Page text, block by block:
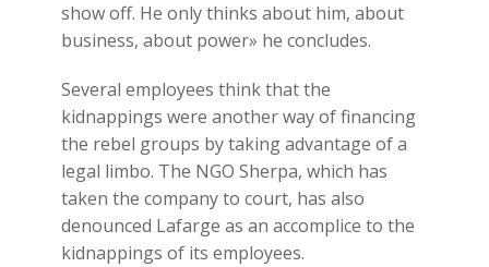
show off. He only thinks about him, about
business, about power» he concludes.
Several employees think that the
kidnappings were another way of financing
the rebel groups by taking advantage of a
legal limbo. The NGO Sherpa, which has
taken the company to court, has also
denounced Lafarge as an accomplice to the
kidnappings of its employees.